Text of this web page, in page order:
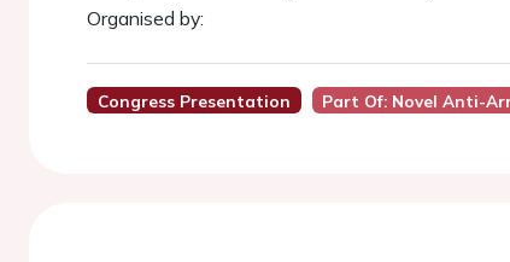
Organised by:
Congress Presentation Part Of: Novel Anti-